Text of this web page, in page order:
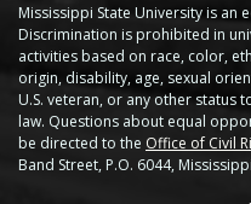
Mississippi State University is
Discrimination is prohibited in
activities based on race, color,
origin, disability, age, sexual
U.S. veteran, or any other status
law. Questions about equal
be directed to the Office of Civil
Band Street, P.O. 6044,